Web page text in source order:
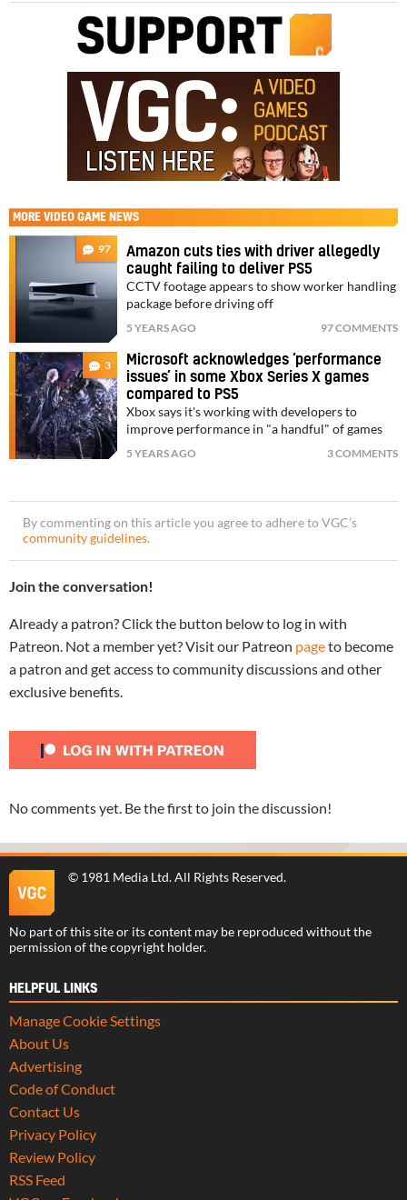
MORE VIDEO GAME NEWS
97
Amazon cuts ties with driver allegedly
caught failing to deliver PS5
CCTV footage appears to show worker handling
package before driving off
5 YEARS AGO 97 COMMENTS
3
Microsoft acknowledges ‘performance
issues’ in some Xbox Series X games
compared to PS5
Xbox says it's working with developers to
improve performance in "a handful" of games
5 YEARS AGO 3 COMMENTS
By commenting on this article you agree to adhere to VGC’s
community guidelines.
Join the conversation!
Already a patron? Click the button below to log in with
Patreon. Not a member yet? Visit our Patreon pageto become
a patron and get access to community discussions and other
exclusive benefits.
No comments yet. Be the first to join the discussion!
© 1981 Media Ltd. All Rights Reserved.
No part of this site or its content may be reproduced without the
permission of the copyright holder.
HELPFUL LINKS
Manage Cookie Settings
About Us
Advertising
Code of Conduct
Contact Us
Privacy Policy
Review Policy
RSS Feed